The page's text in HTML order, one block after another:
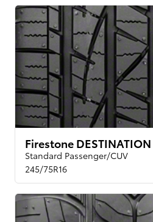
Firestone DESTINATION
Standard Passenger/CUV
245/75R16